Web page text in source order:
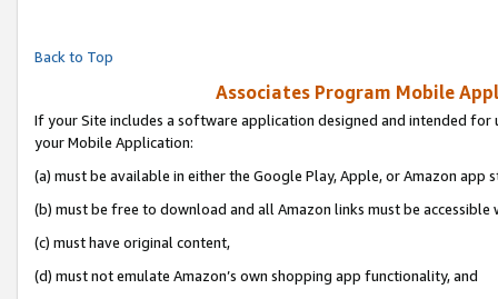
Back to Top
Associates Program Mobile
If your Site includes a software application designed and intended
your Mobile Application:
(a) must be available in either the Google Play, Apple, or Amazon app
(b) must be free to download and all Amazon links must be accessible
(c) must have original content,
(d) must not emulate Amazon’s own shopping app functionality, and